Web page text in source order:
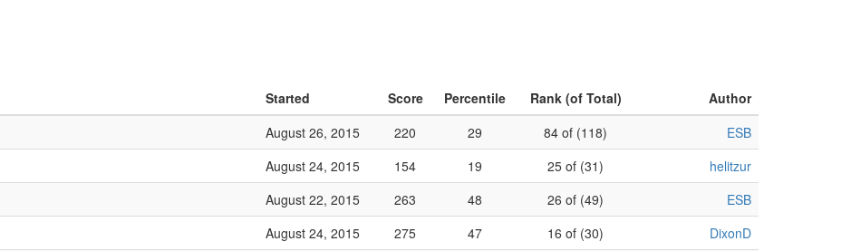
Started Score Percentile Rank (of Total)
Author
August 26, 2015 220 29 84 of (118)
ESB
August 24, 2015 154 19 25 of (31)
helitzur
August 22, 2015 263 48 26 of (49)
ESB
August 24, 2015 275 47 16 of (30)
DixonD